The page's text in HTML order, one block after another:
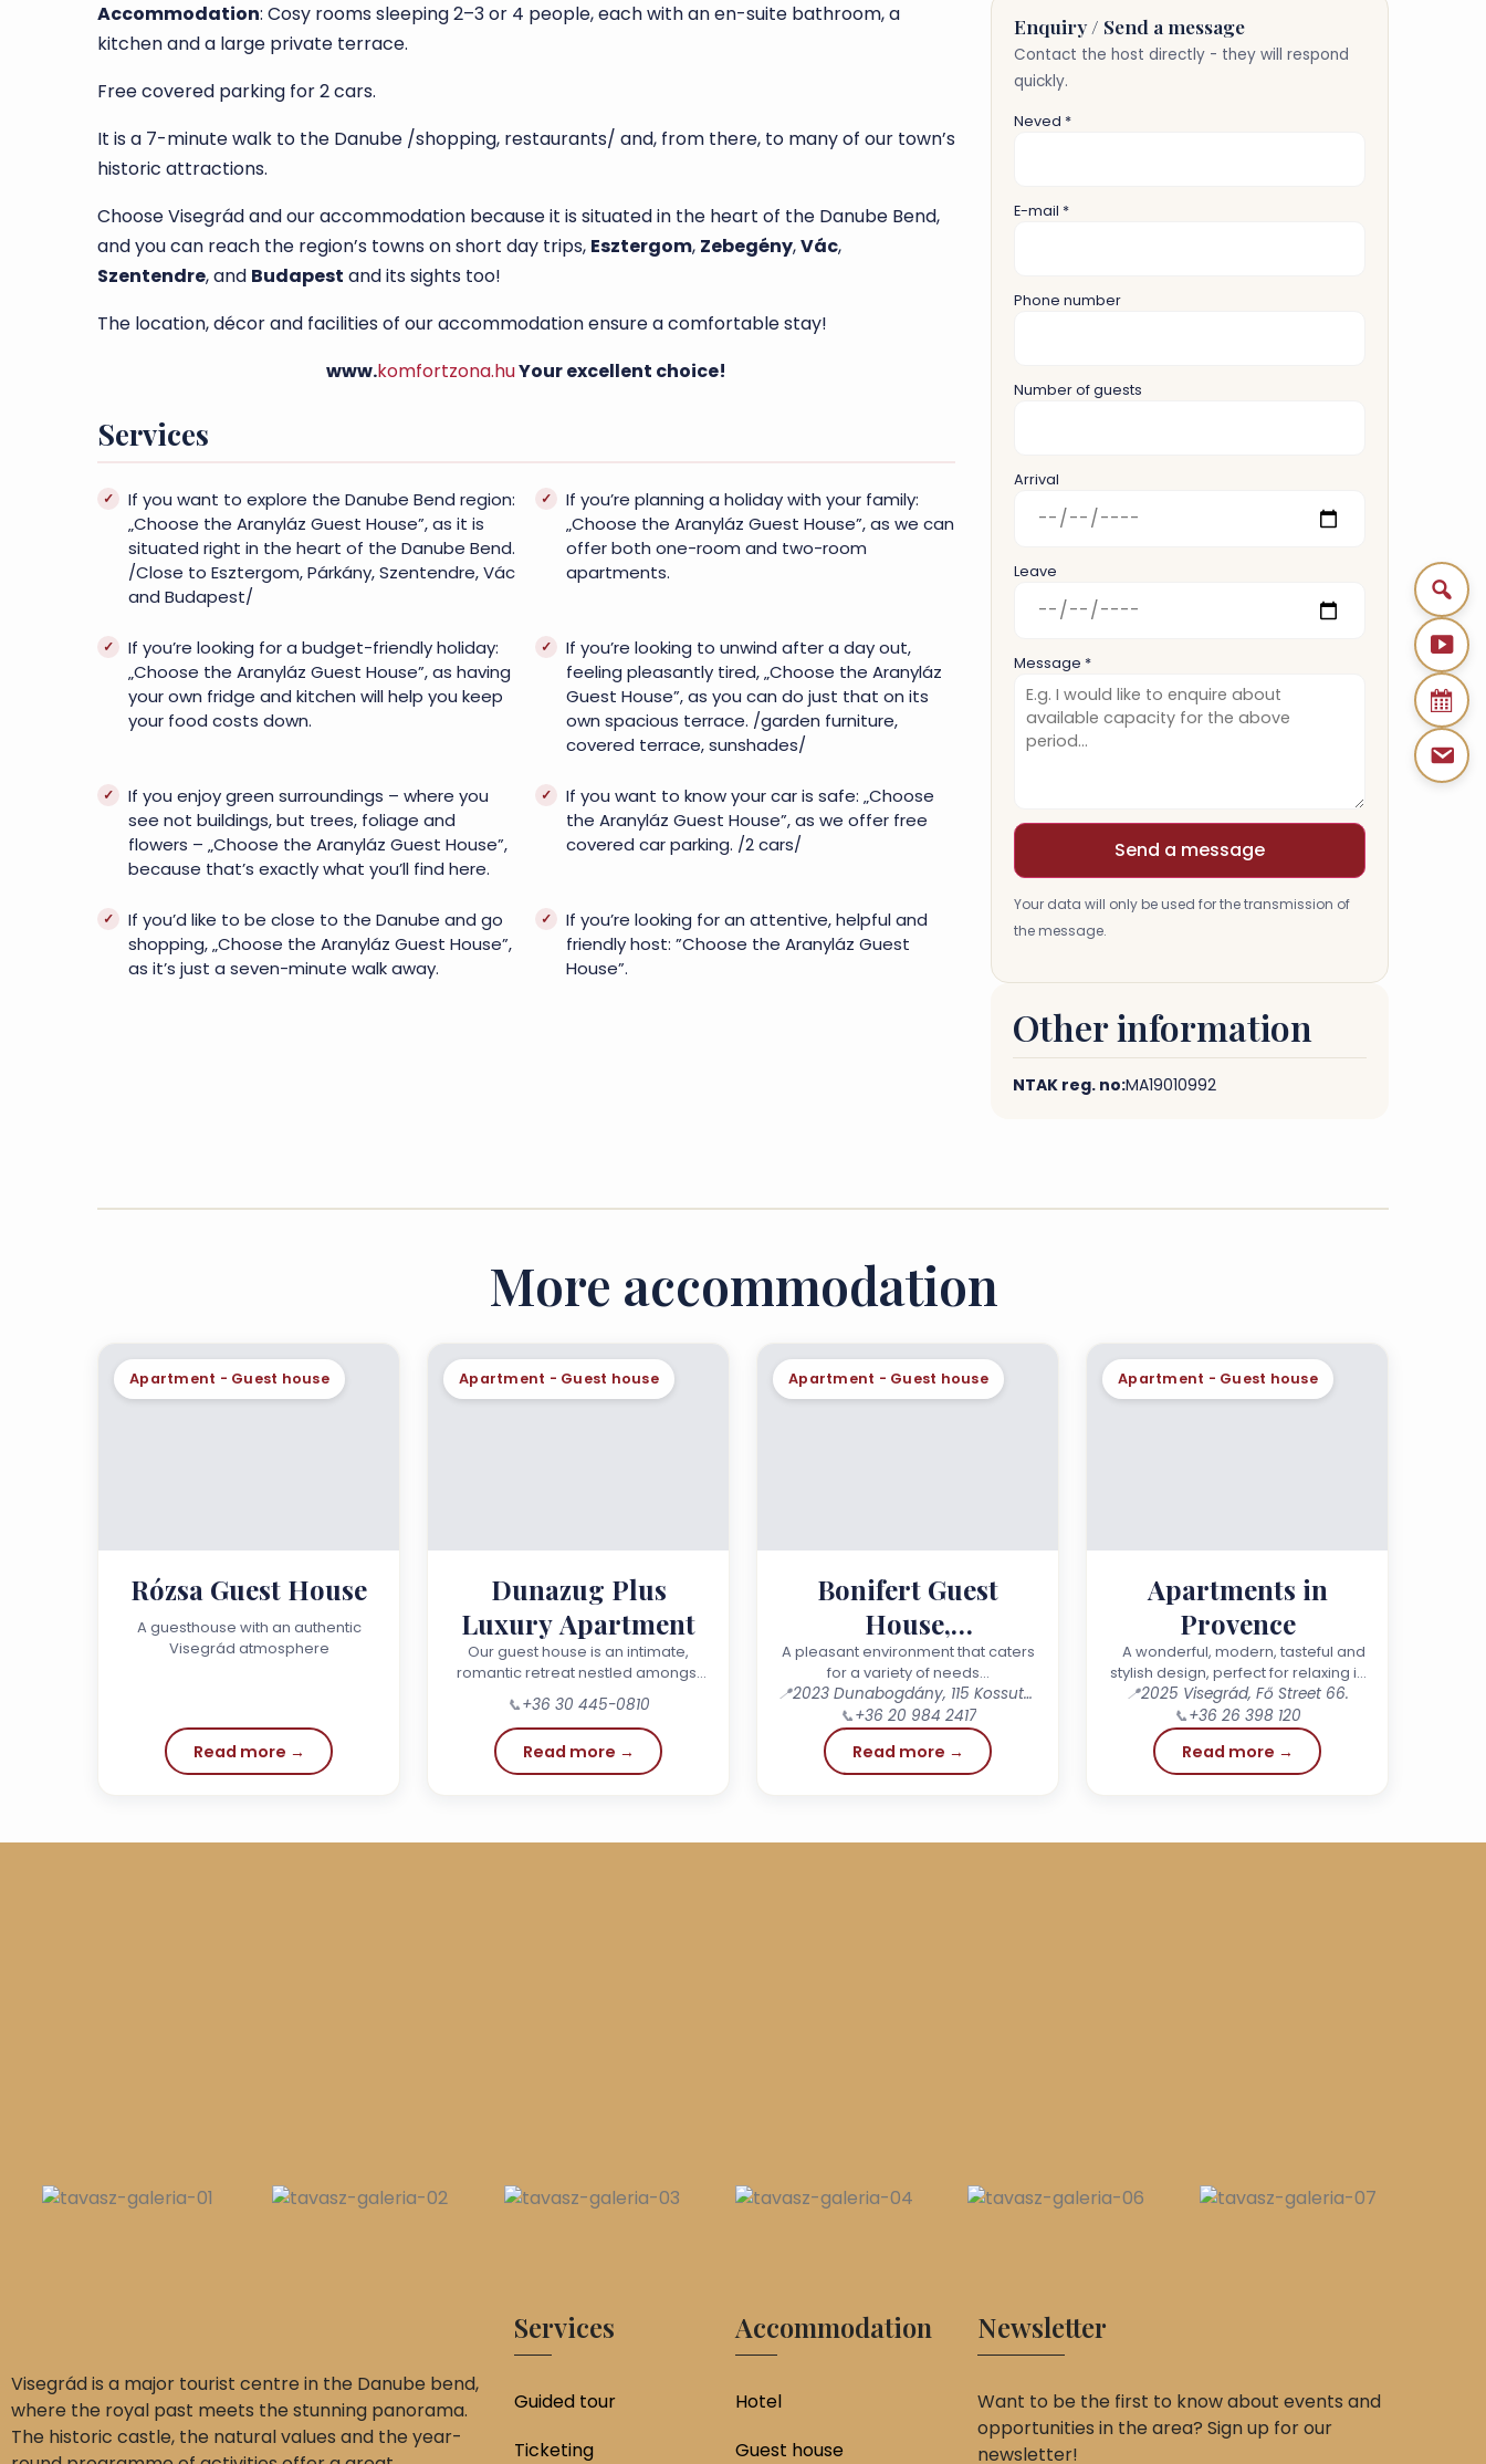
Accommodation: Cosy rooms sleeping 2–3 or 4 people, each with an en-suite bathroom, a
kitchen and a large private terrace.
Free covered parking for 2 cars.
It is a 7-minute walk to the Danube /shopping, restaurants/ and, from there, to many of our town’s
historic attractions.
Choose Visegrád and our accommodation because it is situated in the heart of the Danube Bend,
and you can reach the region’s towns on short day trips, Esztergom, Zebegény,Vác,
Szentendre, and Budapest and its sights too!
The location, décor and facilities of our accommodation ensure a comfortable stay!
www.komfortzona.huYour excellent choice!
Services
If you want to explore the Danube Bend region:
„Choose the Aranyláz Guest House”, as it is
situated right in the heart of the Danube Bend.
/Close to Esztergom, Párkány, Szentendre, Vác
and Budapest/
If you’re planning a holiday with your family:
„Choose the Aranyláz Guest House”, as we can
offer both one-room and two-room
apartments.
If you’re looking for a budget-friendly holiday:
„Choose the Aranyláz Guest House”, as having
your own fridge and kitchen will help you keep
your food costs down.
If you’re looking to unwind after a day out,
feeling pleasantly tired, „Choose the Aranyláz
Guest House”, as you can do just that on its
own spacious terrace. /garden furniture,
covered terrace, sunshades/
If you enjoy green surroundings – where you
see not buildings, but trees, foliage and
flowers – „Choose the Aranyláz Guest House”,
because that’s exactly what you’ll find here.
If you want to know your car is safe: „Choose
the Aranyláz Guest House”, as we offer free
covered car parking. /2 cars/
If you’d like to be close to the Danube and go
shopping, „Choose the Aranyláz Guest House”,
as it’s just a seven-minute walk away.
If you’re looking for an attentive, helpful and
friendly host: ”Choose the Aranyláz Guest
House”.
Enquiry / Send a message
Contact the host directly - they will respond
quickly.
Neved *
E-mail *
Phone number
Number of guests
Arrival
Leave
Message *
Send a message
Your data will only be used for the transmission of
the message.
Other information
NTAK reg. no:MA19010992
More accommodation
Apartment - Guest house
Rózsa Guest House
A guesthouse with an authentic
Visegrád atmosphere
Read more →
Apartment - Guest house
Dunazug Plus
Luxury Apartment
Our guest house is an intimate,
romantic retreat nestled amongst
the mountains – a special place for
a honeymoon, an anniversary, a
birthday or simply a…
📞+36 30 445-0810
Read more →
Apartment - Guest house
Bonifert Guest
House,
Dunabogdány
A pleasant environment that caters
for a variety of needs…
📍
2023 Dunabogdány, 115 Kossuth Lajos Street.
📞+36 20 984 2417
Read more →
Apartment - Guest house
Apartments in
Provence
A wonderful, modern, tasteful and
stylish design, perfect for relaxing in
small or large groups, for get-
togethers with friends or family…
📍2025 Visegrád, Fő Street 66.
📞+36 26 398 120
Read more →
Visegrád is a major tourist centre in the Danube bend,
where the royal past meets the stunning panorama.
The historic castle, the natural values and the year-
Services
Guided tour
Ticketing
Accommodation
Hotel
Guest house
Newsletter
Want to be the first to know about events and
opportunities in the area? Sign up for our
newsletter!